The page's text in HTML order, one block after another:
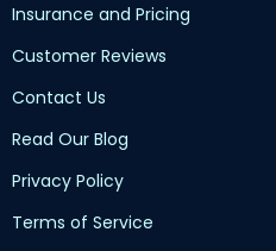
Insurance and Pricing
Customer Reviews
Contact Us
Read Our Blog
Privacy Policy
Terms of Service